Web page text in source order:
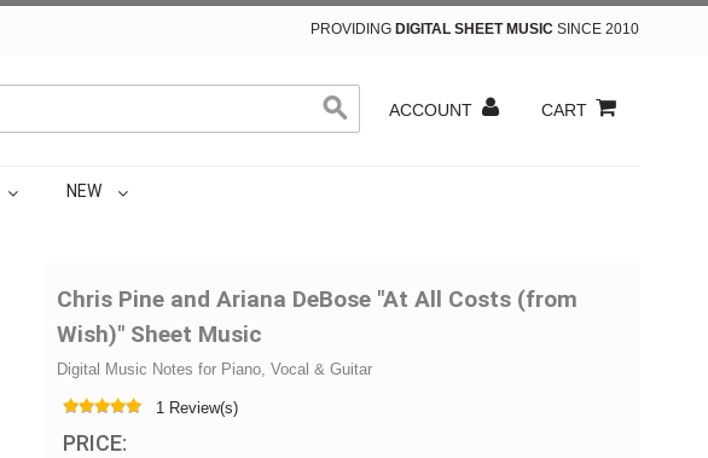
PROVIDING DIGITAL SHEET MUSIC SINCE 2010
ACCOUNT CART
NEW
Chris Pine and Ariana DeBose "At All Costs (from
Wish)" Sheet Music
Digital Music Notes for Piano, Vocal & Guitar
1 Review(s)
PRICE: